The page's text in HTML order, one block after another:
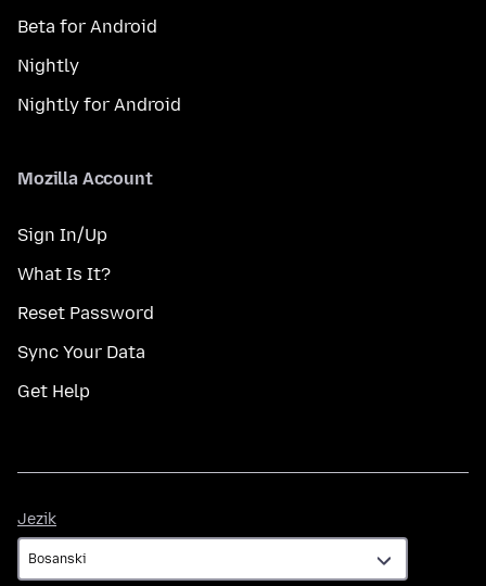
Beta for Android
Nightly
Nightly for Android
Mozilla Account
Sign In/Up
What Is It?
Reset Password
Sync Your Data
Get Help
Jezik